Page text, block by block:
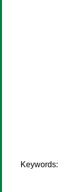
Keywords: